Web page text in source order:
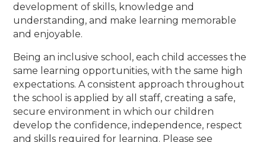
development of skills, knowledge and
understanding, and make learning memorable
and enjoyable.
Being an inclusive school, each child accesses the
same learning opportunities, with the same high
expectations. A consistent approach throughout
the school is applied by all staff, creating a safe,
secure environment in which our children
develop the confidence, independence, respect
and skills required for learning. Please see